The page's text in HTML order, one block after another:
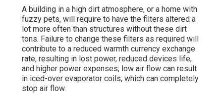
A building in a high dirt atmosphere, or a home with
fuzzy pets, will require to have the filters altered a
lot more often than structures without these dirt
tons. Failure to change these filters as required will
contribute to a reduced warmth currency exchange
rate, resulting in lost power, reduced devices life,
and higher power expenses; low air flow can result
in iced-over evaporator coils, which can completely
stop air flow.